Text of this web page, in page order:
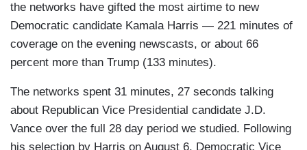
the networks have gifted the most airtime to new
Democratic candidate Kamala Harris — 221 minutes of
coverage on the evening newscasts, or about 66
percent more than Trump (133 minutes).
The networks spent 31 minutes, 27 seconds talking
about Republican Vice Presidential candidate J.D.
Vance over the full 28 day period we studied. Following
his selection by Harris on August 6, Democratic Vice